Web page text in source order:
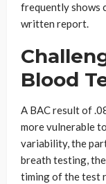
frequently shows
written report.
Blood
A BAC result of
more vulnerable
variability, the
breath testing,
timing of the test